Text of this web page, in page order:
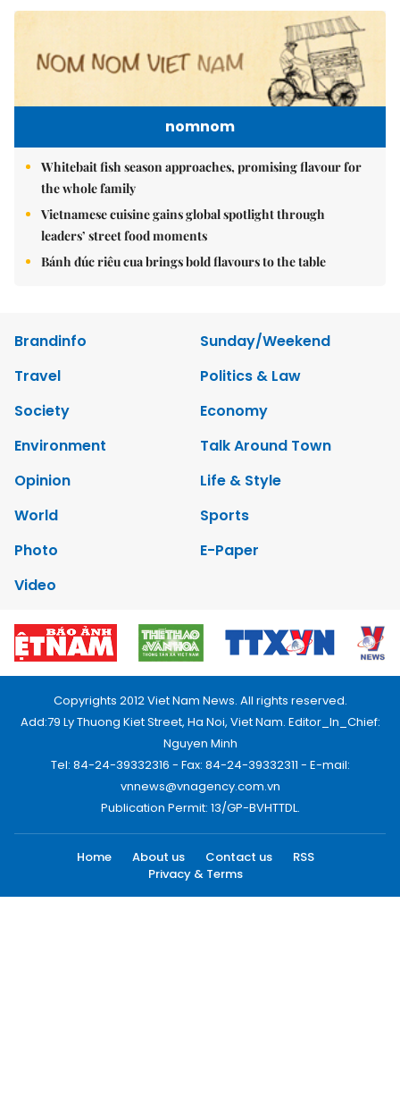
nomnom
Whitebait fish season approaches, promising flavour for
the whole family
Vietnamese cuisine gains global spotlight through
leaders’ street food moments
Bánh đúc riêu cua brings bold flavours to the table
Brandinfo
Sunday/Weekend
Travel
Politics & Law
Society
Economy
Environment
Talk Around Town
Opinion
Life & Style
World
Sports
Photo
E-Paper
Video
Copyrights 2012 Viet Nam News. All rights reserved.
Add:79 Ly Thuong Kiet Street, Ha Noi, Viet Nam. Editor_In_Chief:
Nguyen Minh
Tel: 84-24-39332316 - Fax: 84-24-39332311 - E-mail:
vnnews@vnagency.com.vn
Publication Permit: 13/GP-BVHTTDL.
Home About us Contact us
RSS
Privacy & Terms